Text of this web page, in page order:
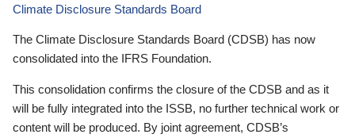
Climate Disclosure Standards Board
The Climate Disclosure Standards Board (CDSB) has now
consolidated into the IFRS Foundation.
This consolidation confirms the closure of the CDSB and as it
will be fully integrated into the ISSB, no further technical work or
content will be produced. By joint agreement, CDSB’s